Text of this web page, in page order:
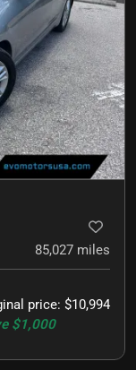
85,027 miles
price: $10,994
$1,000